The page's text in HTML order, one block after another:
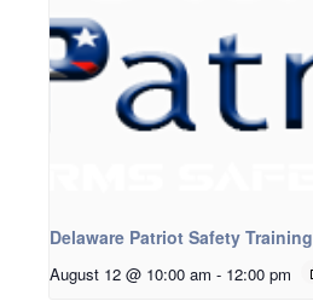
Delaware Patriot Safety Training
August 12 @ 10:00 am - 12:00 pm